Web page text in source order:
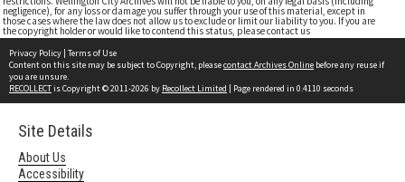
negligence), for any loss or damage you suffer through your use of this material, except in
those cases where the law does not allow us to exclude or limit our liability to you. If you are
the copyright holder or would like to contend this status, please contact us
Privacy Policy | Terms of Use
Content on this site may be subject to Copyright, pleasecontact Archives Online before any reuse if
you are unsure.
RECOLLECTis Copyright © 2011-2026 by Recollect Limited | Page rendered in 0.4110 seconds
Site Details
About Us
Accessibility